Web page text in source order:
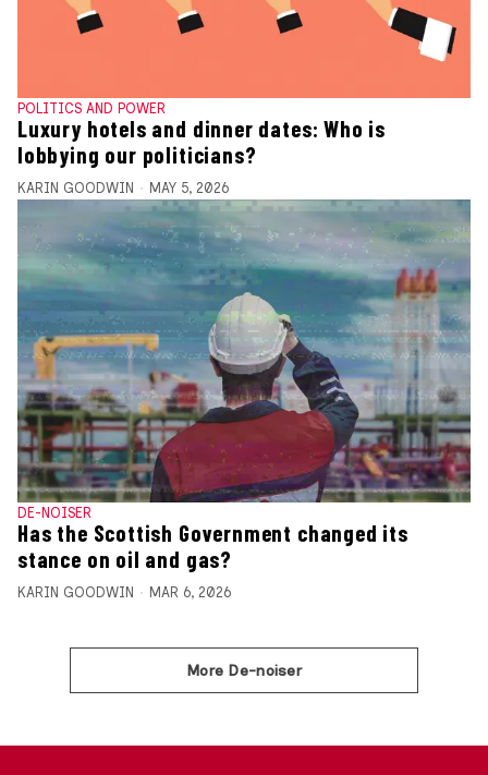
POLITICS AND POWER
Luxury hotels and dinner dates: Who is
lobbying our politicians?
KARIN GOODWIN MAY 5, 2026
DE-NOISER
Has the Scottish Government changed its
stance on oil and gas?
KARIN GOODWIN MAR 6, 2026
More De-noiser